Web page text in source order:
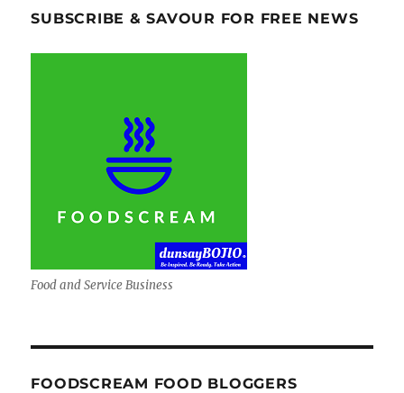
SUBSCRIBE & SAVOUR FOR FREE NEWS
Food and Service Business
FOODSCREAM FOOD BLOGGERS